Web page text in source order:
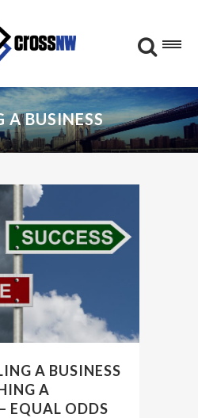
A BUSINESS
A BUSINESS
A
EQUAL ODDS